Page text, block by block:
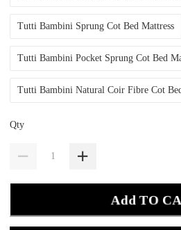
Tutti Bambini Sprung Cot Bed Mattress
Tutti Bambini Pocket Sprung Cot Bed
Tutti Bambini Natural Coir Fibre Cot
Qty
Add TO